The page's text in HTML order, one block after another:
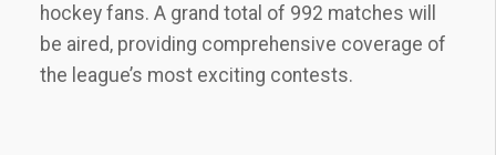
hockey fans. A grand total of 992 matches will
be aired‚ providing comprehensive coverage of
the league’s most exciting contests.